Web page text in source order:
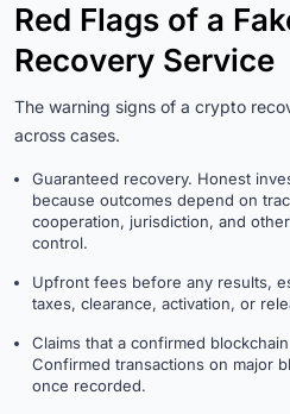
Red Flags of a
Recovery Service
The warning signs of a crypto
across cases.
Guaranteed recovery. Honest
because outcomes depend on
cooperation, jurisdiction, and
control.
Upfront fees before any results,
taxes, clearance, activation, or
Claims that a confirmed
Confirmed transactions on major
once recorded.